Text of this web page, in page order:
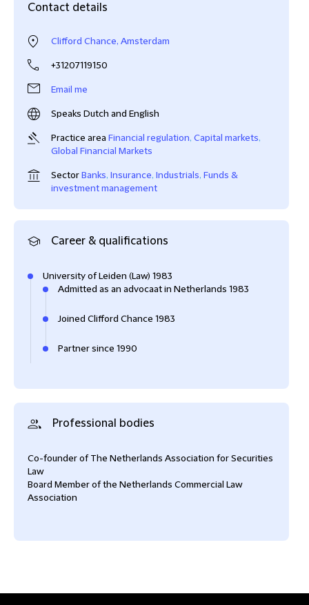
Contact details
Clifford Chance, Amsterdam
+31207119150
Email me
Speaks Dutch and English
Practice area Financial regulation, Capital markets,
Global Financial Markets
SectorBanks, Insurance, Industrials, Funds &
investment management
Career & qualifications
University of Leiden (Law) 1983
Admitted as an advocaat in Netherlands 1983
Joined Clifford Chance 1983
Partner since 1990
Professional bodies
Co-founder of The Netherlands Association for Securities
Law
Board Member of the Netherlands Commercial Law
Association